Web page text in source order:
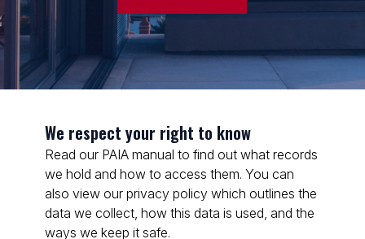
We respect your right to know
Read our PAIA manual to find out what records
we hold and how to access them. You can
also view our privacy policy which outlines the
data we collect, how this data is used, and the
ways we keep it safe.